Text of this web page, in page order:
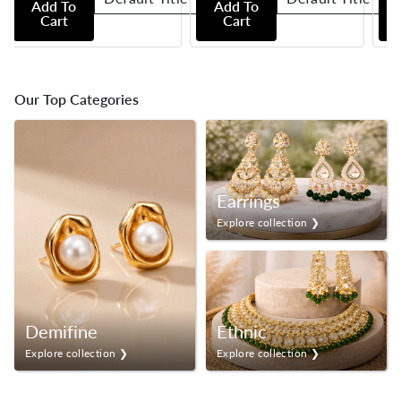
Add To
Cart
Add To
Cart
Our Top Categories
Demifine
Explore collection ❯
Earrings
Explore collection ❯
Ethnic
Explore collection ❯